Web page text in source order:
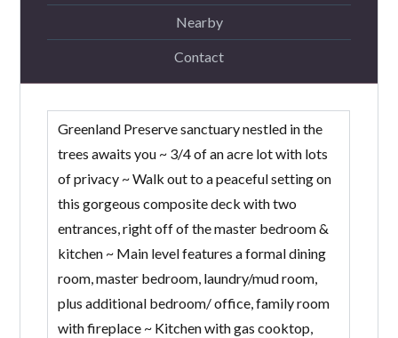
Nearby
Contact
Greenland Preserve sanctuary nestled in the
trees awaits you ~ 3/4 of an acre lot with lots
of privacy ~ Walk out to a peaceful setting on
this gorgeous composite deck with two
entrances, right off of the master bedroom &
kitchen ~ Main level features a formal dining
room, master bedroom, laundry/mud room,
plus additional bedroom/ office, family room
with fireplace ~ Kitchen with gas cooktop,